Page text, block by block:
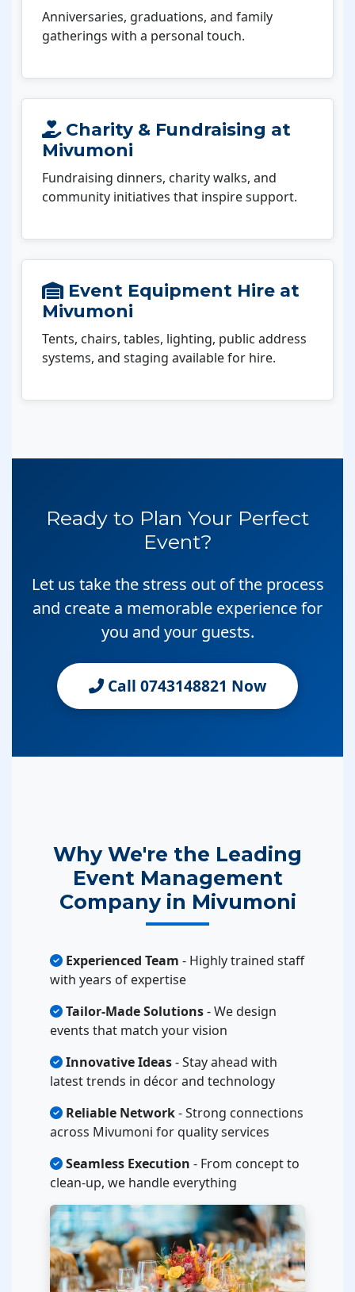
Anniversaries, graduations, and family
gatherings with a personal touch.
Charity & Fundraising at
Mivumoni
Fundraising dinners, charity walks, and
community initiatives that inspire support.
Event Equipment Hire at
Mivumoni
Tents, chairs, tables, lighting, public address
systems, and staging available for hire.
Ready to Plan Your Perfect
Event?
Let us take the stress out of the process
and create a memorable experience for
you and your guests.
Call 0743148821 Now
Why We're the Leading
Event Management
Company in Mivumoni
Experienced Team - Highly trained staff
with years of expertise
Tailor-Made Solutions- We design
events that match your vision
Innovative Ideas- Stay ahead with
latest trends in décor and technology
Reliable Network- Strong connections
across Mivumoni for quality services
Seamless Execution - From concept to
clean-up, we handle everything